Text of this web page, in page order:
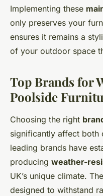
Implementing these
only preserves your
ensures it remains a
of your outdoor space
Top Brands for
Poolside
Choosing the right
significantly affect both
leading brands have
producing weather-
UK’s unique climate.
designed to withstand